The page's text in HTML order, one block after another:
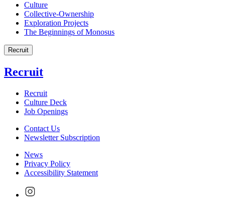
Culture
Collective-Ownership
Exploration Projects
The Beginnings of Monosus
Recruit
Recruit
Recruit
Culture Deck
Job Openings
Contact Us
Newsletter Subscription
News
Privacy Policy
Accessibility Statement